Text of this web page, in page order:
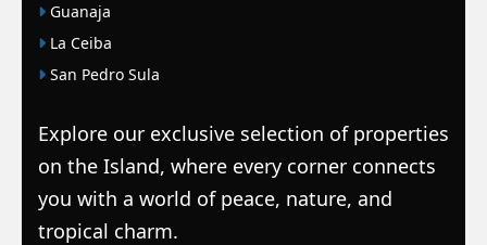
Guanaja
La Ceiba
San Pedro Sula
Explore our exclusive selection of properties
on the Island, where every corner connects
you with a world of peace, nature, and
tropical charm.